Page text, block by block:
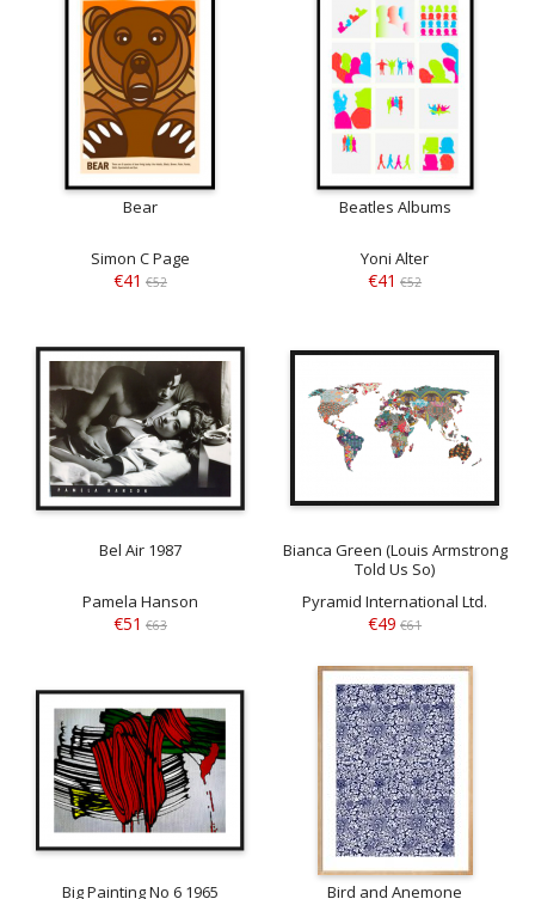
Bear
Simon C Page
€41 €52
Beatles Albums
Yoni Alter
€41 €52
Bel Air 1987
Pamela Hanson
€51 €63
Bianca Green (Louis Armstrong
Told Us So)
Pyramid International Ltd.
€49 €61
Big Painting No 6 1965 Bird and Anemone